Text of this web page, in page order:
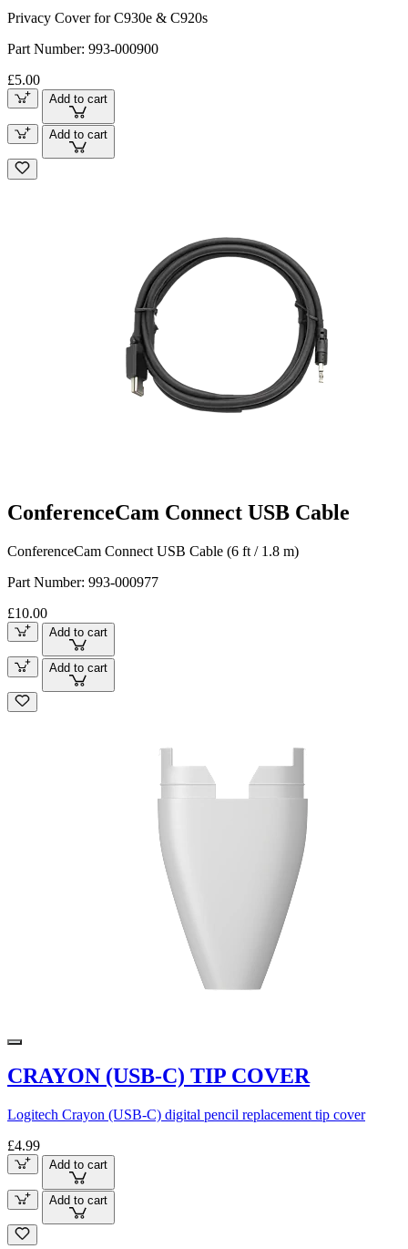
Privacy Cover for C930e & C920s
Part Number: 993-000900
£5.00
Add to cart
Add to cart
ConferenceCam Connect USB Cable
ConferenceCam Connect USB Cable (6 ft / 1.8 m)
Part Number: 993-000977
£10.00
Add to cart
Add to cart
CRAYON (USB-C) TIP COVER
Logitech Crayon (USB-C) digital pencil replacement tip cover
£4.99
Add to cart
Add to cart